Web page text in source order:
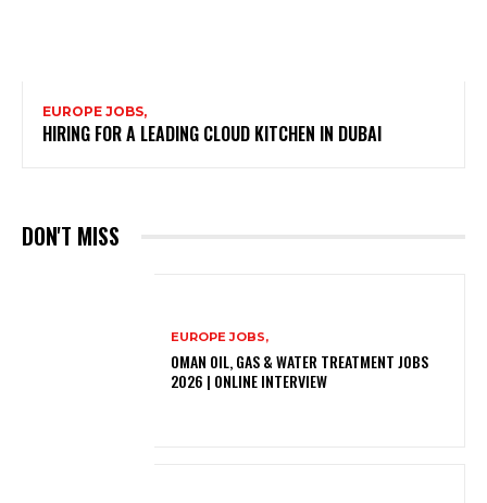
EUROPE JOBS,
HIRING FOR A LEADING CLOUD KITCHEN IN DUBAI
DON'T MISS
EUROPE JOBS,
OMAN OIL, GAS & WATER TREATMENT JOBS
2026 | ONLINE INTERVIEW